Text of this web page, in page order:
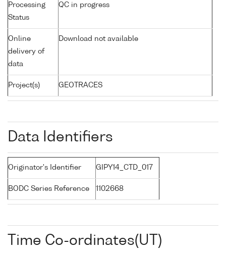
Processing
Status
QC in progress
Online
delivery of
data
Download not available
Project(s) GEOTRACES
Data Identifiers
Originator's Identifier GIPY14_CTD_017
BODC Series Reference 1102668
Time Co-ordinates(UT)